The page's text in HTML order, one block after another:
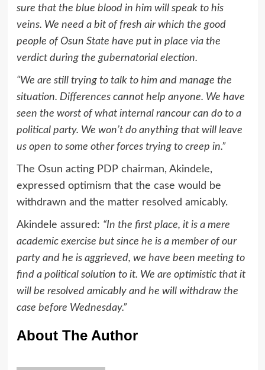
sure that the blue blood in him will speak to his
veins. We need a bit of fresh air which the good
people of Osun State have put in place via the
verdict during the gubernatorial election.
“We are still trying to talk to him and manage the
situation. Differences cannot help anyone. We have
seen the worst of what internal rancour can do to a
political party. We won’t do anything that will leave
us open to some other forces trying to creep in.”
The Osun acting PDP chairman, Akindele,
expressed optimism that the case would be
withdrawn and the matter resolved amicably.
Akindele assured: “In the first place, it is a mere
academic exercise but since he is a member of our
party and he is aggrieved, we have been meeting to
find a political solution to it. We are optimistic that it
will be resolved amicably and he will withdraw the
case before Wednesday.”
About The Author